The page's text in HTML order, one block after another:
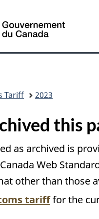
Tariff 2023
this
as archived is
Web
other than those
tarifffor the